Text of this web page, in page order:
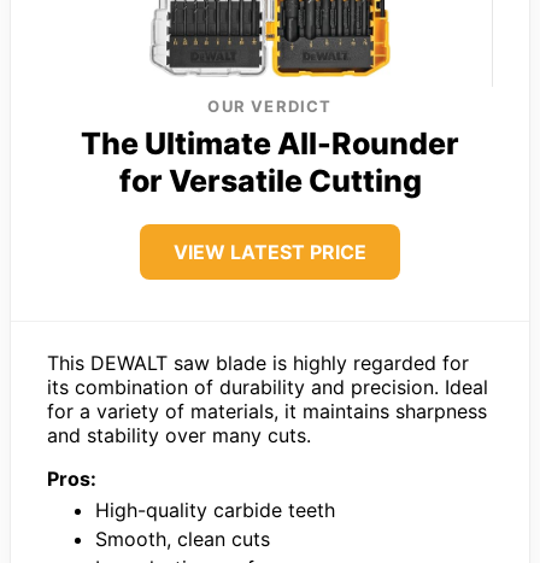
OUR VERDICT
The Ultimate All-Rounder
for Versatile Cutting
VIEW LATEST PRICE
This DEWALT saw blade is highly regarded for
its combination of durability and precision. Ideal
for a variety of materials, it maintains sharpness
and stability over many cuts.
Pros:
High-quality carbide teeth
Smooth, clean cuts